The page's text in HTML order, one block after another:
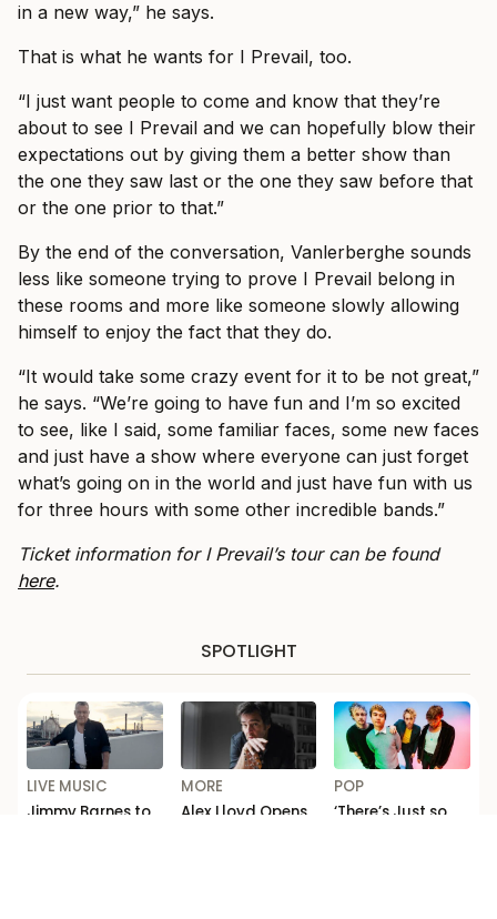
in a new way,” he says.
That is what he wants for I Prevail, too.
“I just want people to come and know that they’re
about to see I Prevail and we can hopefully blow their
expectations out by giving them a better show than
the one they saw last or the one they saw before that
or the one prior to that.”
By the end of the conversation, Vanlerberghe sounds
less like someone trying to prove I Prevail belong in
these rooms and more like someone slowly allowing
himself to enjoy the fact that they do.
“It would take some crazy event for it to be not great,”
he says. “We’re going to have fun and I’m so excited
to see, like I said, some familiar faces, some new faces
and just have a show where everyone can just forget
what’s going on in the world and just have fun with us
for three hours with some other incredible bands.”
Ticket information for I Prevail’s tour can be found
here.
SPOTLIGHT
LIVE MUSIC
Jimmy Barnes to
MORE
Alex Lloyd Opens
POP
‘There’s Just so